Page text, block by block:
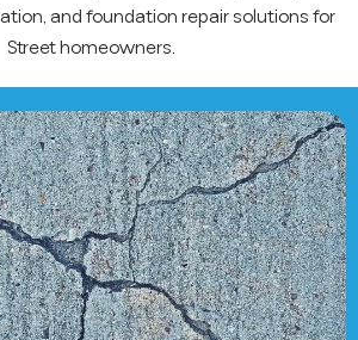
and foundation repair solutions for
Street homeowners.